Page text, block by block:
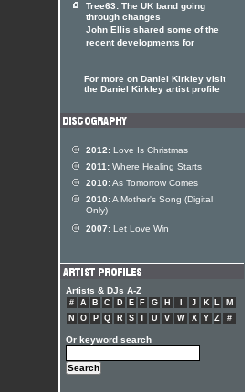
Tree63: The UK band going
through changes
John Ellis shared some of the
recent developments for
For more on Daniel Kirkley visit
the Daniel Kirkley artist profile
2012: Love Is Christmas
2011: Where Healing Starts
2010:As Tomorrow Comes
2010:A Mother's Song (Digital
Only)
2007: Let Love Win
Artists & DJs A-Z
# A B C D E F G H J K L
M
N
O P Q R S T U V W X Y Z #
Or keyword search